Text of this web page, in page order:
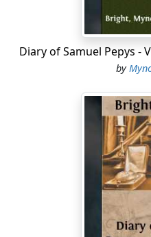
Diary of Samuel Pepys -
by